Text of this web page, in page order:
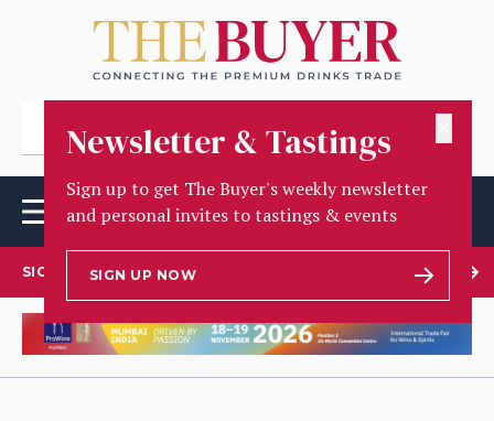
Newsletter & Tastings
Sign up to get The Buyer's weekly newsletter
and personal invites to tastings & events
SIGN UP NOW
SIGN UP TO OUR NEWSLETTER